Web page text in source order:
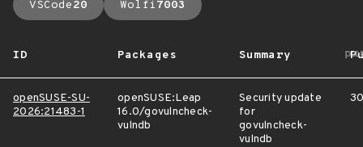
VSCode20 Wolfi7003
ID Packages Summary
openSUSE-SU-
2026:21483-1
openSUSE:Leap
16.0/govulncheck-
vulndb
Security update
for
govulncheck-
vulndb